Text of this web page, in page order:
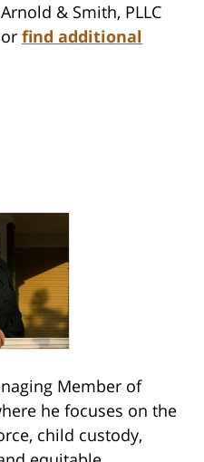
& Smith, PLLC
find additional
Member of
he focuses on the
child custody,